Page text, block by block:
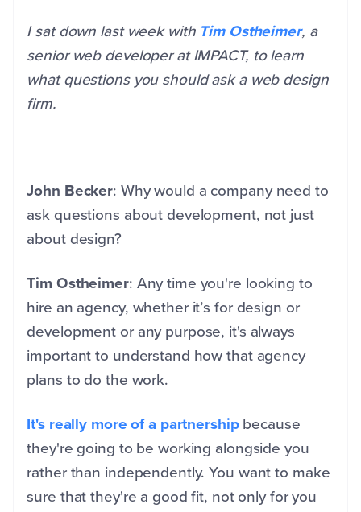
I sat down last week with Tim Ostheimer, a
senior web developer at IMPACT, to learn
what questions you should ask a web design
firm.
John Becker: Why would a company need to
ask questions about development, not just
about design?
Tim Ostheimer: Any time you're looking to
hire an agency, whether it’s for design or
development or any purpose, it's always
important to understand how that agency
plans to do the work.
It's really more of a partnershipbecause
they're going to be working alongside you
rather than independently. You want to make
sure that they're a good fit, not only for you